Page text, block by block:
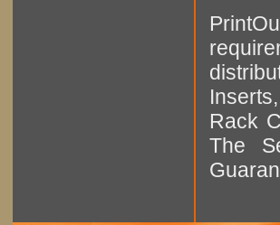
Rack
The